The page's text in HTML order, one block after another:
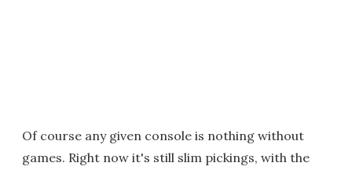
Of course any given console is nothing without
games. Right now it's still slim pickings, with the